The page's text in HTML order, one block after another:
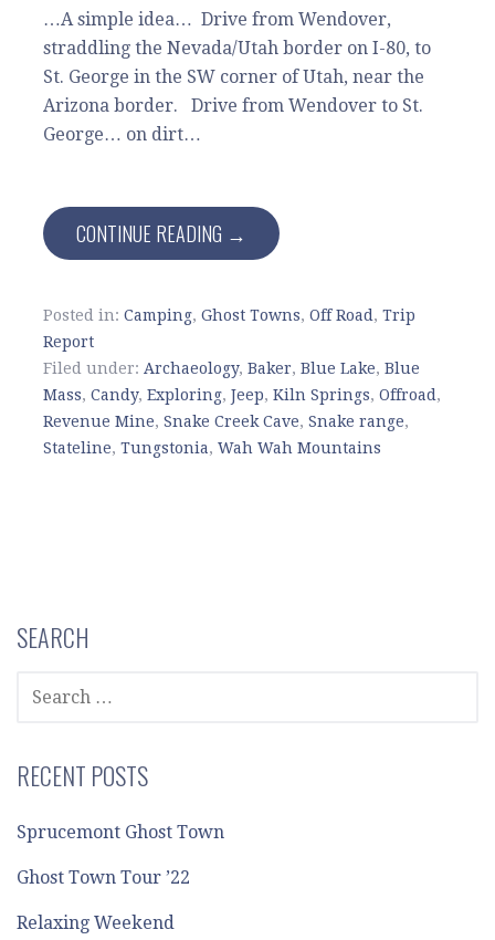
…A simple idea… Drive from Wendover,
straddling the Nevada/Utah border on I-80, to
St. George in the SW corner of Utah, near the
Arizona border. Drive from Wendover to St.
George… on dirt…
CONTINUE READING →
Posted in: Camping, Ghost Towns, Off Road , Trip
Report
Filed under: Archaeology, Baker, Blue Lake, Blue
Mass, Candy, Exploring, Jeep, Kiln Springs, Offroad ,
Revenue Mine, Snake Creek Cave, Snake range,
Stateline, Tungstonia, Wah Wah Mountains
SEARCH
SEARCH
FOR:
RECENT POSTS
Sprucemont Ghost Town
Ghost Town Tour ’22
Relaxing Weekend